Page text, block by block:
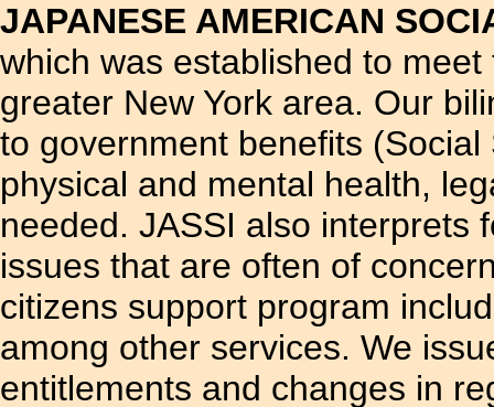
JAPANESE AMERICAN
which was established to
greater New York area. Our
to government benefits
physical and mental health,
needed. JASSI also interprets
issues that are often of
citizens support program
among other services. We
entitlements and changes in